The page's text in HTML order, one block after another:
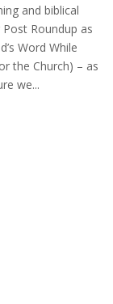
Post
Roundup
(September
and biblical
Roundup as
Word While
the Church) – as
we...